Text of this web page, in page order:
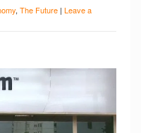
, The Future | Leave a